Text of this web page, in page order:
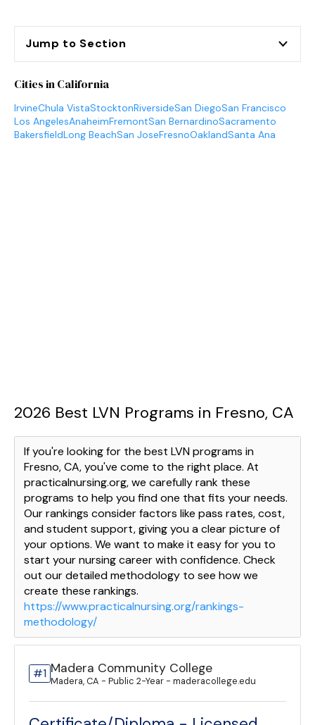
Jump to Section
Cities in California
IrvineChula VistaStocktonRiversideSan DiegoSan Francisco
Los AngelesAnaheimFremontSan BernardinoSacramento
BakersfieldLong BeachSan JoseFresnoOaklandSanta Ana
2026 Best LVN Programs in Fresno, CA
If you're looking for the best LVN programs in
Fresno, CA, you've come to the right place. At
practicalnursing.org, we carefully rank these
programs to help you find one that fits your needs.
Our rankings consider factors like pass rates, cost,
and student support, giving you a clear picture of
your options. We want to make it easy for you to
start your nursing career with confidence. Check
out our detailed methodology to see how we
create these rankings.
https://www.practicalnursing.org/rankings-
methodology/
#1 Madera Community College
Madera, CA - Public 2-Year - maderacollege.edu